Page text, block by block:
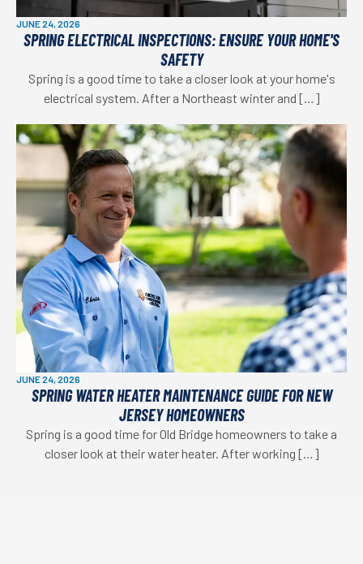
JUNE 24, 2026
SPRING ELECTRICAL INSPECTIONS: ENSURE YOUR HOME'S
SAFETY
Spring is a good time to take a closer look at your home's
electrical system. After a Northeast winter and […]
JUNE 24, 2026
SPRING WATER HEATER MAINTENANCE GUIDE FOR NEW
JERSEY HOMEOWNERS
Spring is a good time for Old Bridge homeowners to take a
closer look at their water heater. After working […]